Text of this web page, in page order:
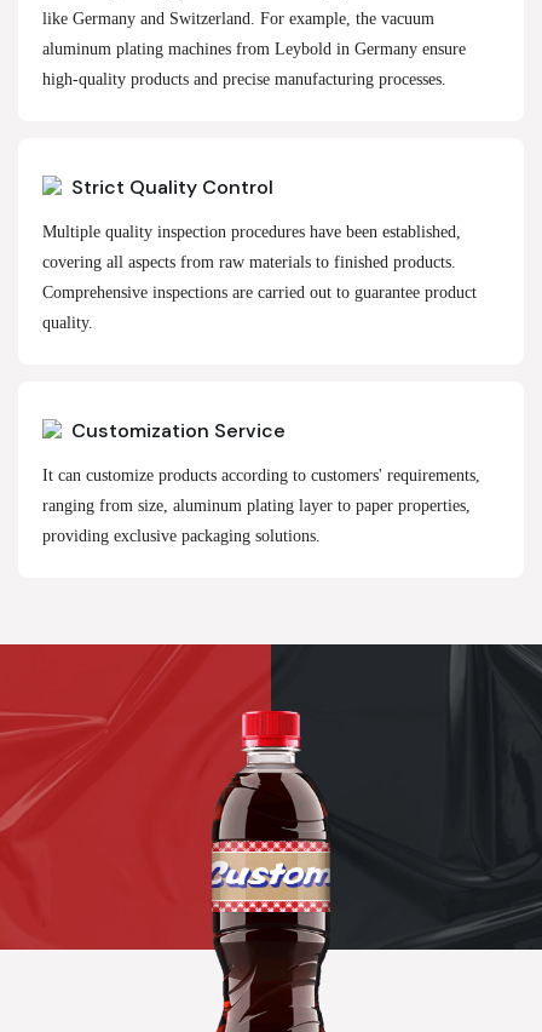
like Germany and Switzerland. For example, the vacuum
aluminum plating machines from Leybold in Germany ensure
high-quality products and precise manufacturing processes.
Strict Quality Control
Multiple quality inspection procedures have been established,
covering all aspects from raw materials to finished products.
Comprehensive inspections are carried out to guarantee product
quality.
Customization Service
It can customize products according to customers' requirements,
ranging from size, aluminum plating layer to paper properties,
providing exclusive packaging solutions.